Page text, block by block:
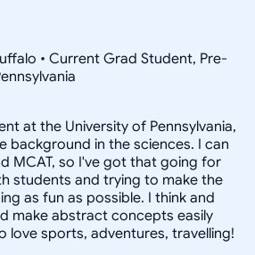
• Current Grad Student, Pre-
at the University of Pennsylvania,
background in the sciences. I can
MCAT, so I've got that going for
students and trying to make the
as fun as possible. I think and
make abstract concepts easily
love sports, adventures, travelling!